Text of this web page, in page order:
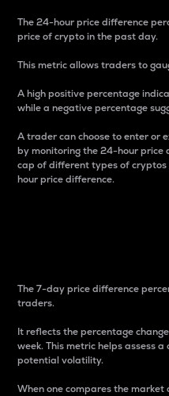
The 24-hour price difference
price of crypto in the past day.
This metric allows traders to
A high positive percentage
while a negative percentage
A trader can choose to enter or
by monitoring the 24-hour price
cap of different types of
hour price difference.
The 7-day price difference
traders.
It reflects the percentage
week. This metric helps assess
potential volatility.
When one compares the